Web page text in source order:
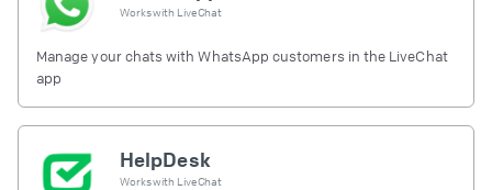
Works with LiveChat
Manage your chats with WhatsApp customers in the LiveChat
app
HelpDesk
Works with LiveChat